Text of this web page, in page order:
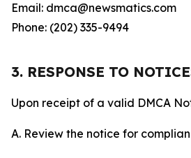
Email: dmca@newsmatics.com
Phone: (202) 335-9494
3. RESPONSE TO
Upon receipt of a valid DMCA
A. Review the notice for